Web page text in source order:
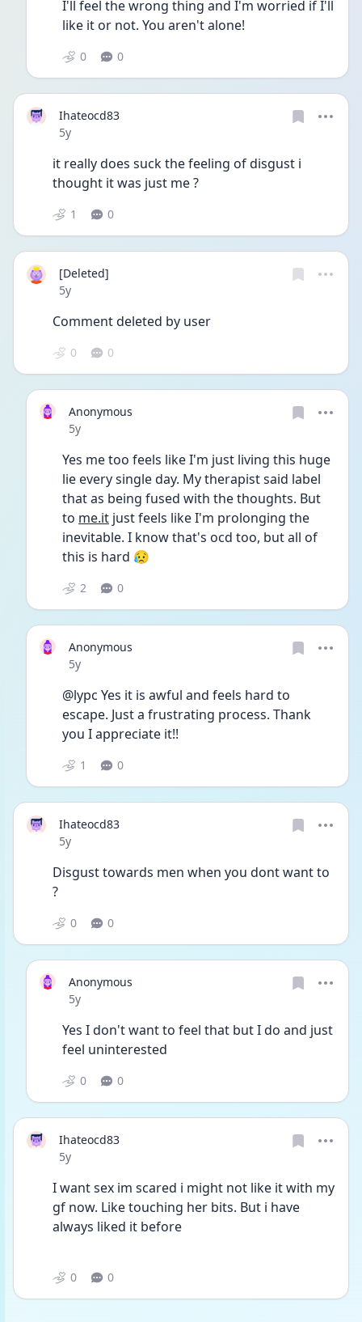
I'll feel the wrong thing and I'm worried if I'll
like it or not. You aren't alone!
0 0
Ihateocd83
Date posted
5y
it really does suck the feeling of disgust i
thought it was just me ?
1 0
[Deleted]
Date posted
5y
Comment deleted by user
0 0
Anonymous
Date posted
5y
Yes me too feels like I'm just living this huge
lie every single day. My therapist said label
that as being fused with the thoughts. But
to me.it just feels like I'm prolonging the
inevitable. I know that's ocd too, but all of
this is hard 😥
2 0
Anonymous
Date posted
5y
@lypc Yes it is awful and feels hard to
escape. Just a frustrating process. Thank
you I appreciate it!!
1 0
Ihateocd83
Date posted
5y
Disgust towards men when you dont want to
?
0 0
Anonymous
Date posted
5y
Yes I don't want to feel that but I do and just
feel uninterested
0 0
Ihateocd83
Date posted
5y
I want sex im scared i might not like it with my
gf now. Like touching her bits. But i have
always liked it before
0 0